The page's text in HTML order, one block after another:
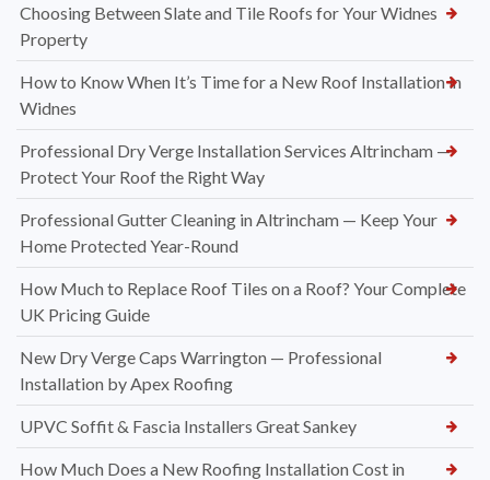
Choosing Between Slate and Tile Roofs for Your Widnes
Property
How to Know When It’s Time for a New Roof Installation in
Widnes
Professional Dry Verge Installation Services Altrincham —
Protect Your Roof the Right Way
Professional Gutter Cleaning in Altrincham — Keep Your
Home Protected Year-Round
How Much to Replace Roof Tiles on a Roof? Your Complete
UK Pricing Guide
New Dry Verge Caps Warrington — Professional
Installation by Apex Roofing
UPVC Soffit & Fascia Installers Great Sankey
How Much Does a New Roofing Installation Cost in